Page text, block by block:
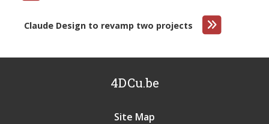
Claude Design to revamp two projects
4DCu.be
Site Map